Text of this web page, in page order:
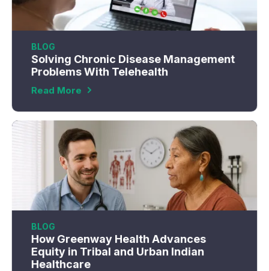
BLOG
Solving Chronic Disease Management
Problems With Telehealth
Read More
BLOG
How Greenway Health Advances
Equity in Tribal and Urban Indian
Healthcare